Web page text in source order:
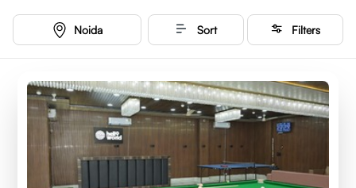
Noida Sort Filters